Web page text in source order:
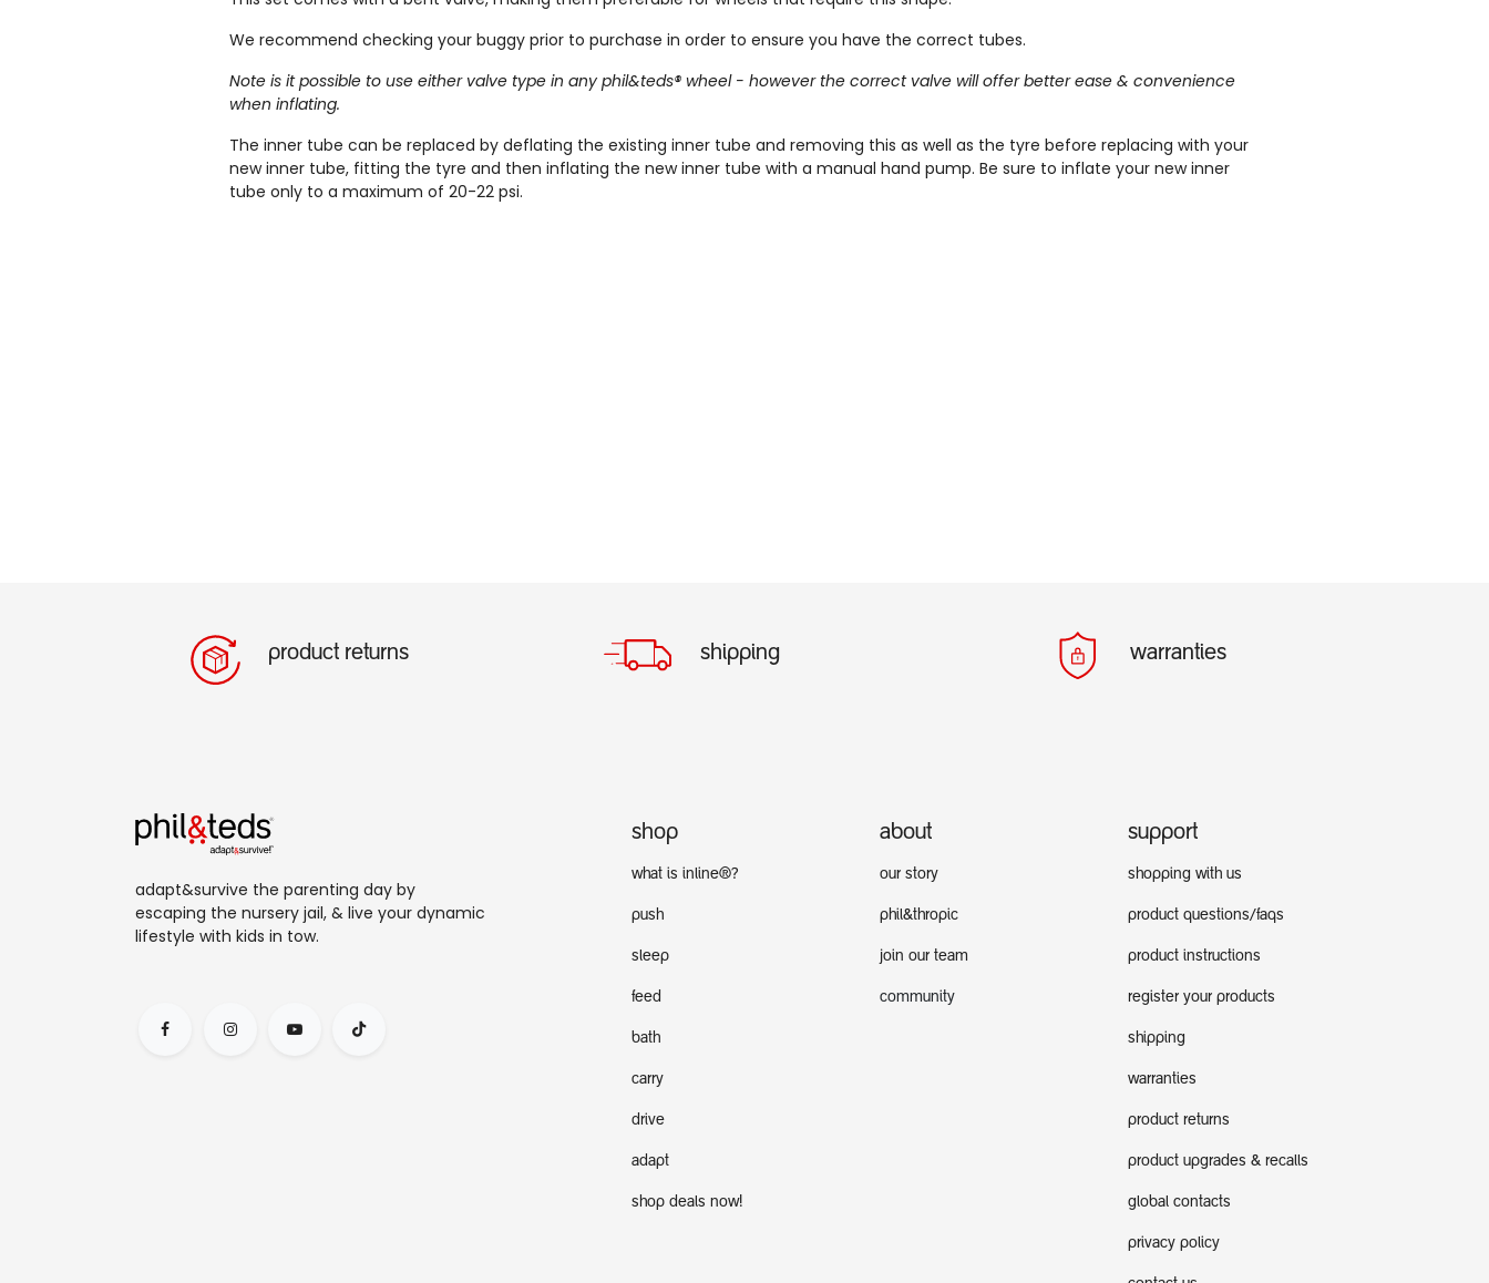
We recommend checking your buggy prior to purchase in order to ensure you have the correct tubes.
Note is it possible to use either valve type in any phil&teds® wheel - however the correct valve will offer better ease & convenience
when inflating.
The inner tube can be replaced by deflating the existing inner tube and removing this as well as the tyre before replacing with your
new inner tube, fitting the tyre and then inflating the new inner tube with a manual hand pump. Be sure to inflate your new inner
tube only to a maximum of 20-22 psi.
product returns shipping warranties
adapt&survive the parenting day by
escaping the nursery jail, & live your dynamic
lifestyle with kids in tow.
support
shopping with us
product questions/faqs
product instructions
register your products
shipping
warranties
product returns
product upgrades & recalls
global contacts
privacy policy
about
our story
phil&thropic
join our team
community
shop
what is inline®?
push
sleep
feed
bath
carry
drive
adapt
shop deals now!